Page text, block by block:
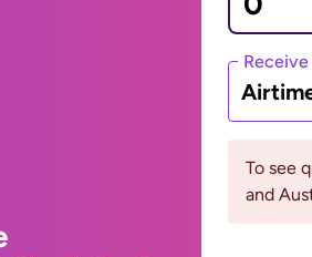
To see
and